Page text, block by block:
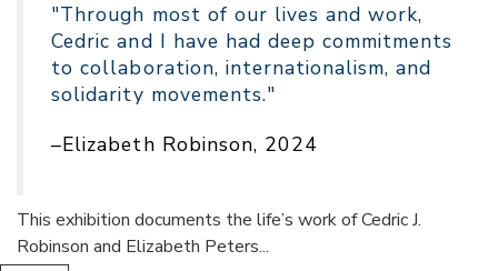
"Through most of our lives and work,
Cedric and I have had deep commitments
to collaboration, internationalism, and
solidarity movements."
–Elizabeth Robinson, 2024
This exhibition documents the life’s work of Cedric J.
Robinson and Elizabeth Peters...